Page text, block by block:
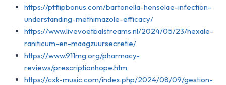
https://pt.flipbonus.com/bartonella-henselae-infection-
understanding-methimazole-efficacy/
https://www.livevoetbalstreams.nl/2024/05/23/hexale-
raniticum-en-maagzuursecretie/
https://www.911mg.org/pharmacy-
reviews/prescriptionhope.htm
https://cxk-music.com/index.php/2024/08/09/gestion-